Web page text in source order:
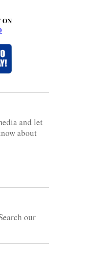
ON
and let
about
our